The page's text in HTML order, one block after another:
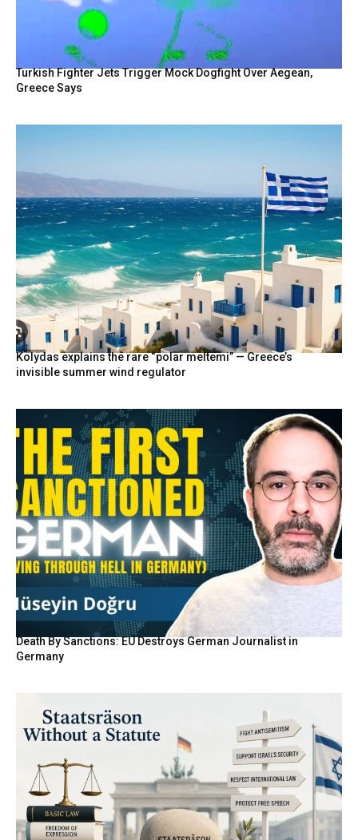
Turkish Fighter Jets Trigger Mock Dogfight Over Aegean,
Greece Says
Kolydas explains the rare “polar meltemi” — Greece’s
invisible summer wind regulator
Death By Sanctions: EU Destroys German Journalist in
Germany